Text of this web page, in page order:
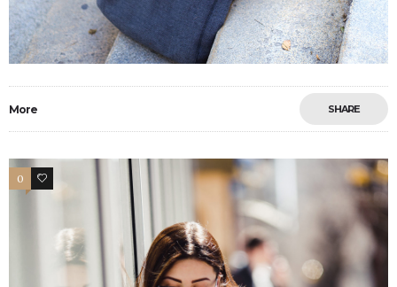
More SHARE
0 33